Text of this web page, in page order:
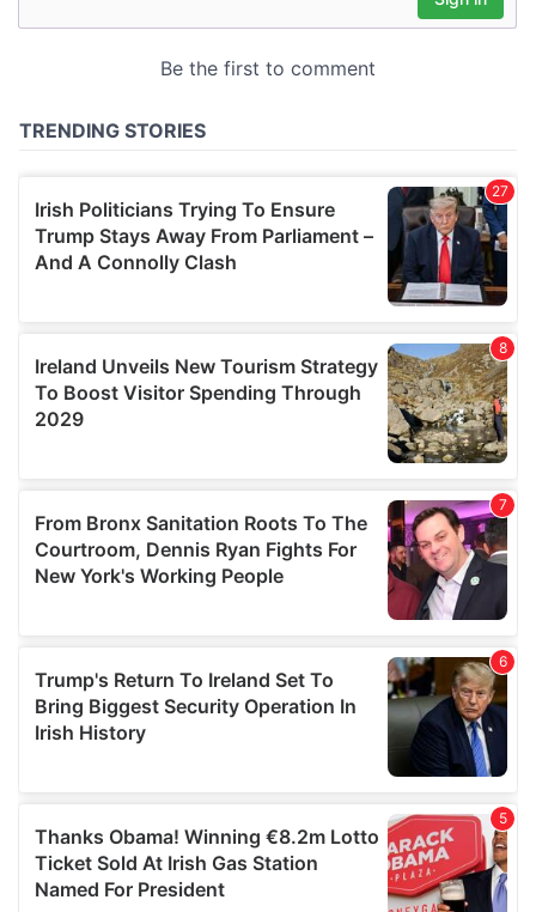
may combine it with other information that you’ve
of their services.